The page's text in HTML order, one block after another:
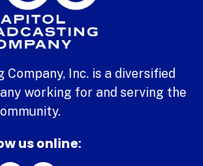
Inc. is a diversified
working for and serving the
us online: